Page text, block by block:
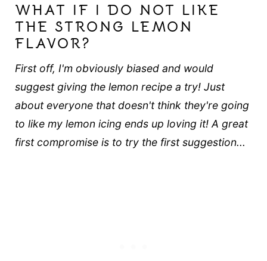
WHAT IF I DO NOT LIKE
THE STRONG LEMON
FLAVOR?
First off, I'm obviously biased and would
suggest giving the lemon recipe a try! Just
about everyone that doesn't think they're going
to like my lemon icing ends up loving it! A great
first compromise is to try the first suggestion...